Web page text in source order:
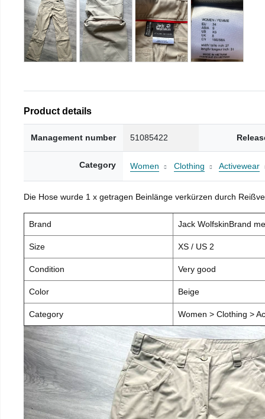
Product details
Management number 51085422
Category Women Clothing Activewear
Die Hose wurde 1 x getragen Beinlänge verkürzen durch
Brand Jack WolfskinBrand
Size XS / US 2
Condition Very good
Color Beige
Category Women > Clothing >